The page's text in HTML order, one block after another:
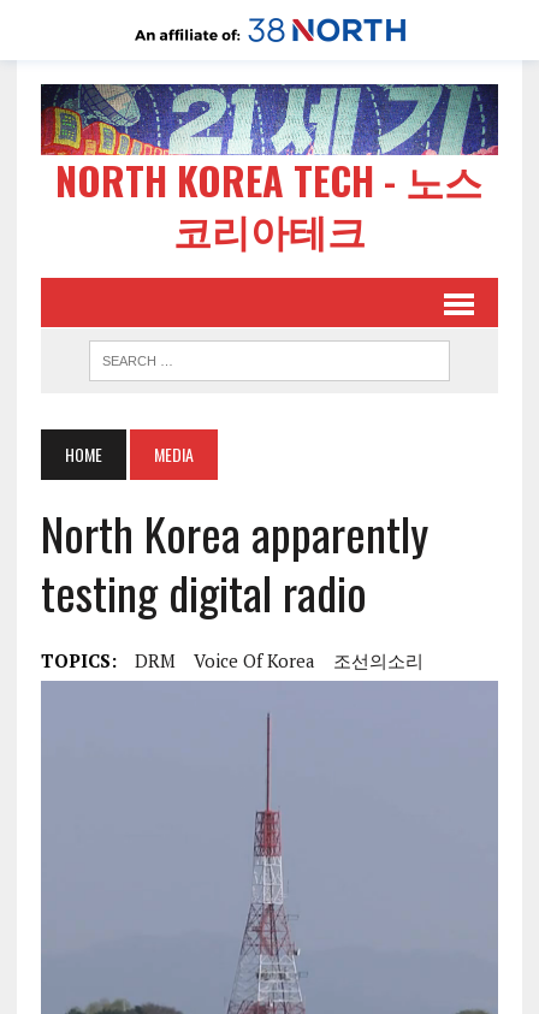
NORTH KOREA TECH - 노스
코리아테크
HOME MEDIA
North Korea apparently
testing digital radio
TOPICS: DRM Voice Of Korea 조선의소리